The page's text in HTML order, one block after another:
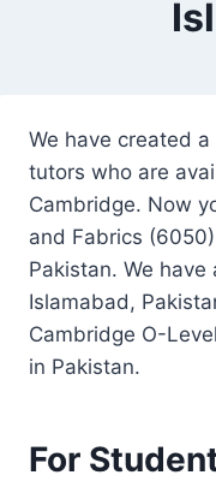
We have created
tutors who are
Cambridge. Now
and Fabrics
Pakistan. We
Islamabad,
Cambridge O-
in Pakistan.
For